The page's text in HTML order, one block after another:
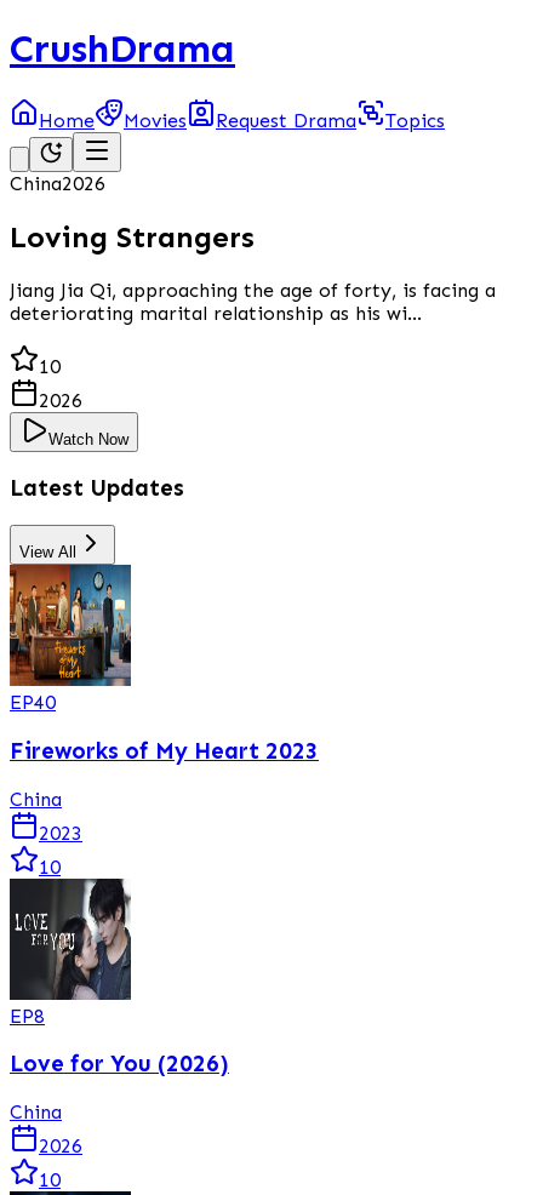
CrushDrama
Home Movies Request Drama Topics
China2026
Loving Strangers
Jiang Jia Qi, approaching the age of forty, is facing a
deteriorating marital relationship as his wi...
10
2026
Watch Now
Latest Updates
View All
EP40
Fireworks of My Heart 2023
China
2023
10
EP8
Love for You (2026)
China
2026
10